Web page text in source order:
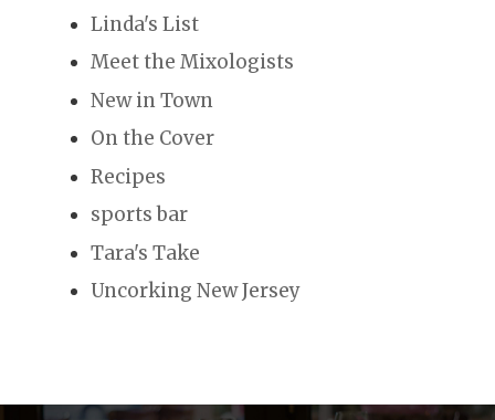
Linda's List
Meet the Mixologists
New in Town
On the Cover
Recipes
sports bar
Tara's Take
Uncorking New Jersey